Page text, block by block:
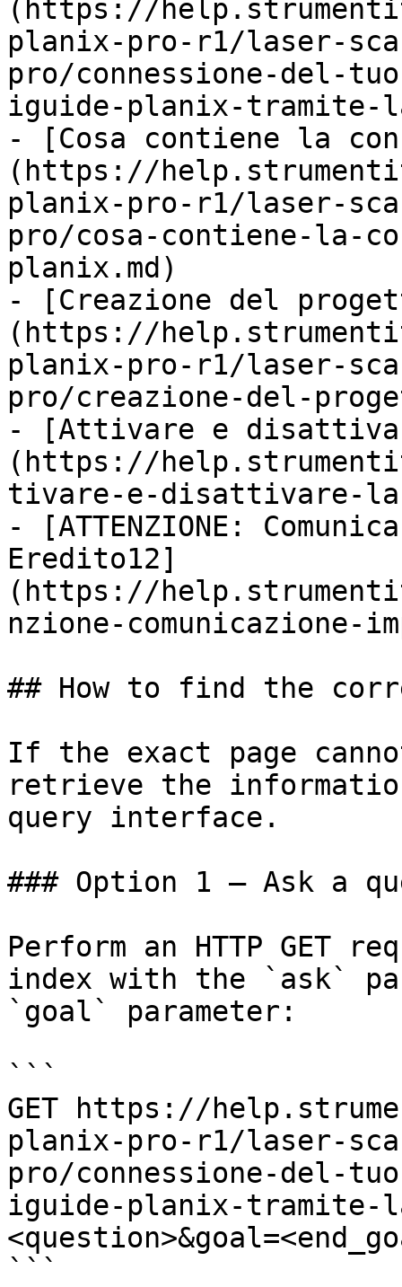
(https://
planix-pro-r1/laser-
pro/connessione-del-
iguide-planix-tramite-
- [Cosa contiene la
(https://
planix-pro-r1/laser-
pro/cosa-contiene-la-
planix.md)
- [Creazione del
(https://
planix-pro-r1/laser-
pro/creazione-del-
- [Attivare e
(https://
tivare-e-disattivare-
- [ATTENZIONE:
Eredito12]
(https://
nzione-comunicazione-
## How to find the
If the exact page
retrieve the
query interface.
### Option 1 — Ask a
Perform an HTTP GET
index with the `ask`
`goal` parameter:
```
GET https://
planix-pro-r1/laser-
pro/connessione-del-
iguide-planix-tramite-
```